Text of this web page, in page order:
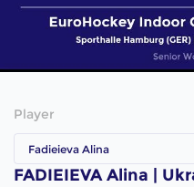
Player
Fadieieva Alina
FADIEIEVA Alina |